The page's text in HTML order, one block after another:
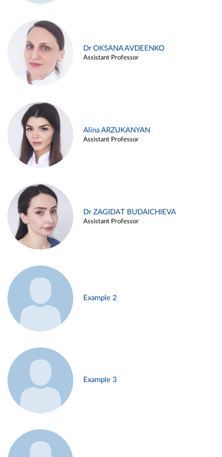
Dr OKSANA AVDEENKO
Assistant Professor
Alina ARZUKANYAN
Assistant Professor
Dr ZAGIDAT BUDAICHIEVA
Assistant Professor
Example 2
Example 3